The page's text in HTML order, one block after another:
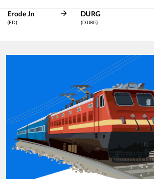
Erode Jn
(ED)
DURG
(DURG)